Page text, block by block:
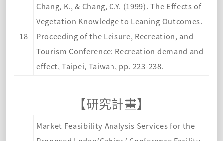
18
Chang, K., & Chang, C.Y. (1999). The Effects of
Vegetation Knowledge to Leaning Outcomes.
Proceeding of the Leisure, Recreation, and
Tourism Conference: Recreation demand and
effect, Taipei, Taiwan, pp. 223-238.
【研究計畫】
Market Feasibility Analysis Services for the